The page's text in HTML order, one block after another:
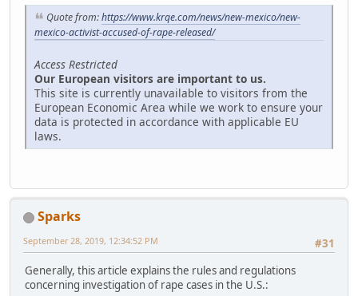
Quote from:https://www.krqe.com/news/new-mexico/new-
mexico-activist-accused-of-rape-released/
Access Restricted
Our European visitors are important to us.
This site is currently unavailable to visitors from the
European Economic Area while we work to ensure your
data is protected in accordance with applicable EU
laws.
Sparks
#31
September 28, 2019, 12:34:52 PM
Generally, this article explains the rules and regulations
concerning investigation of rape cases in the U.S.: